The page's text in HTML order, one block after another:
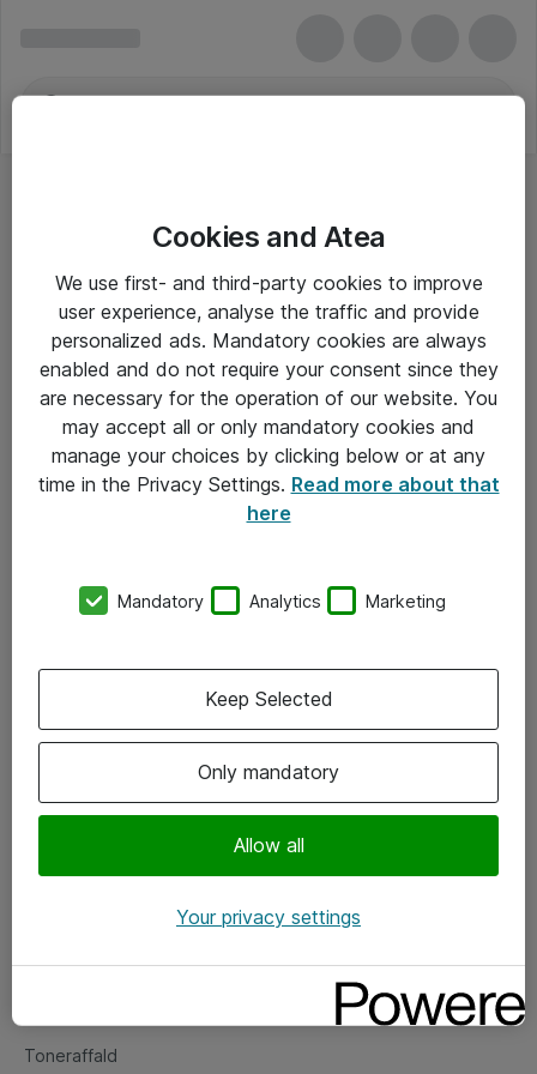
Om Atea
Vore forretningsområder
Om eShop
Salgs- og leveringsbetingelser
Fejlmelding
Toneraffald
Cookies and Atea
We use first- and third-party cookies to improve
user experience, analyse the traffic and provide
personalized ads. Mandatory cookies are always
enabled and do not require your consent since they
are necessary for the operation of our website. You
may accept all or only mandatory cookies and
manage your choices by clicking below or at any
time in the Privacy Settings. Read more about that
here
Mandatory Analytics Marketing
Only mandatory
Allow all
Keep Selected
Your privacy settings